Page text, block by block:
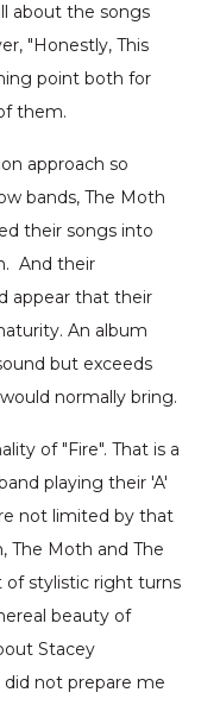
about the songs
"Honestly, This
point both for
them.
approach so
bands, The Moth
their songs into
And their
appear that their
An album
but exceeds
normally bring.
of "Fire". That is a
playing their 'A'
not limited by that
The Moth and The
stylistic right turns
beauty of
Stacey
not prepare me